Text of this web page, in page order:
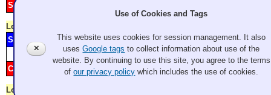
Schreiber
Lost
Schreiber
GCC 60.600* 3
5
Score
1 2 3 4 5 6 7 8 9 10 11 12
Clark
22.000* 1 2 4 6 7
Lost
✕
Use of Cookies and Tags
This website uses cookies for session management. It also
usesGoogle tags to collect information about use of the
website. By continuing to use this site, you agree to the terms
ofour privacy policy which includes the use of cookies.